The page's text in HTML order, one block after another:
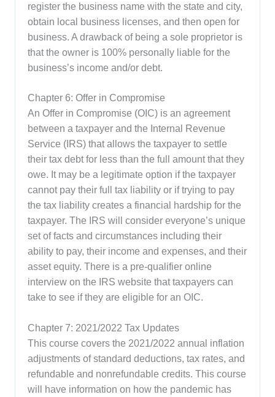
register the business name with the state and city,
obtain local business licenses, and then open for
business. A drawback of being a sole proprietor is
that the owner is 100% personally liable for the
business’s income and/or debt.
Chapter 6: Offer in Compromise
An Offer in Compromise (OIC) is an agreement
between a taxpayer and the Internal Revenue
Service (IRS) that allows the taxpayer to settle
their tax debt for less than the full amount that they
owe. It may be a legitimate option if the taxpayer
cannot pay their full tax liability or if trying to pay
the tax liability creates a financial hardship for the
taxpayer. The IRS will consider everyone’s unique
set of facts and circumstances including their
ability to pay, their income and expenses, and their
asset equity. There is a pre-qualifier online
interview on the IRS website that taxpayers can
take to see if they are eligible for an OIC.
Chapter 7: 2021/2022 Tax Updates
This course covers the 2021/2022 annual inflation
adjustments of standard deductions, tax rates, and
refundable and nonrefundable credits. This course
will have information on how the pandemic has